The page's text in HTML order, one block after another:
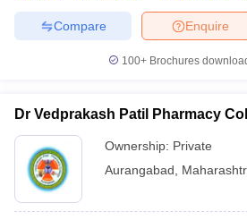
GPAT Counselling
View All GPAT Articles
JEE Exam CentresNIPER JEE Result
View All RUHS Pharmacy Articles
RUHS Pharmacy
Colleges in Chennai
Pradesh
Pharmacy Colleges in
Enquire
Compare
100+ Brochures
Dr Vedprakash Patil Pharmacy
Ownership: Private
Aurangabad